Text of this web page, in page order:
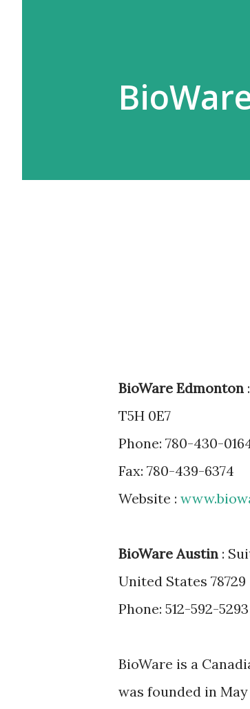
BioWare Edmonton
T5H 0E7
Phone: 780-430-
Fax: 780-439-6374
Website :
BioWare Austin :
United States 78729
Phone: 512-592-5293
BioWare is a
was founded in